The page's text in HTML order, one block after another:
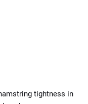
tightness in